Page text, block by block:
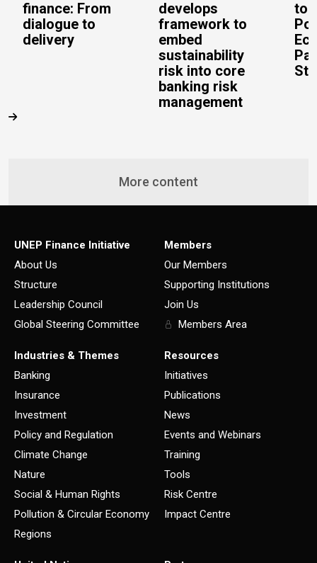
finance: From
dialogue to
delivery
develops
framework to
embed
sustainability
risk into core
banking risk
management
to
More content
UNEP Finance Initiative
About Us
Structure
Leadership Council
Global Steering Committee
Members
Our Members
Supporting Institutions
Join Us
Members Area
Industries & Themes
Banking
Insurance
Investment
Policy and Regulation
Climate Change
Nature
Social & Human Rights
Pollution & Circular Economy
Regions
Resources
Initiatives
Publications
News
Events and Webinars
Training
Tools
Risk Centre
Impact Centre